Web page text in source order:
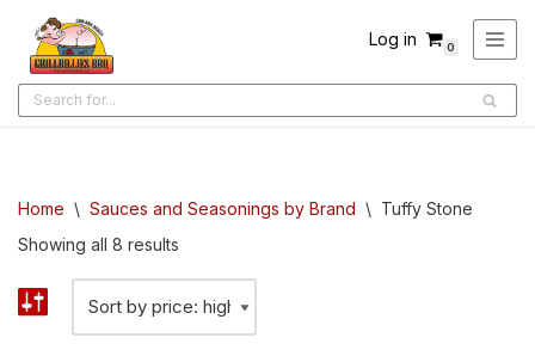
Skip
to
content
Log in 0
Home \ Sauces and Seasonings by Brand \ Tuffy Stone
Showing all 8 results